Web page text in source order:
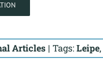
Articles | Tags: Leipe,